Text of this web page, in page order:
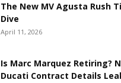
The New MV Agusta Rush
Dive
April 11, 2026
Is Marc Marquez Retiring?
Ducati Contract Details